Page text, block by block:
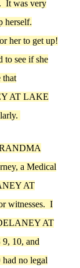
It was very
herself.
her to get up!
to see if she
that
AT LAKE
y.
a Medical
AT
witnesses.I
AT
9, 10, and
had no legal